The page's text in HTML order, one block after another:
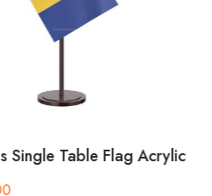
Single Table Flag Acrylic